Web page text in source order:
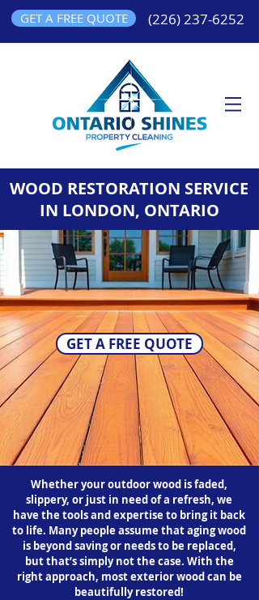
GET A FREE QUOTE (226) 237-6252
WOOD RESTORATION SERVICE
IN LONDON, ONTARIO
GET A FREE QUOTE
Whether your outdoor wood is faded,
slippery, or just in need of a refresh, we
have the tools and expertise to bring it back
to life. Many people assume that aging wood
is beyond saving or needs to be replaced,
but that’s simply not the case. With the
right approach, most exterior wood can be
beautifully restored!